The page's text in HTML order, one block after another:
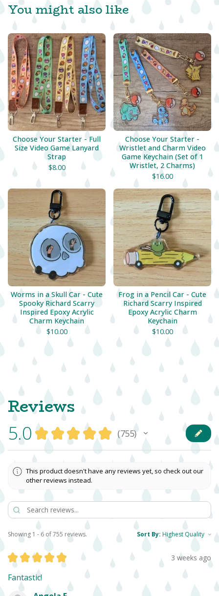
You might also like
Choose Your Starter - Full
Size Video Game Lanyard
Strap
$8.00
Choose Your Starter -
Wristlet and Charm Video
Game Keychain (Set of 1
Wristlet, 2 Charms)
$16.00
Worms in a Skull Car - Cute
Spooky Richard Scarry
Inspired Epoxy Acrylic
Charm Keychain
$10.00
Frog in a Pencil Car - Cute
Richard Scarry Inspired
Epoxy Acrylic Charm
Keychain
$10.00
Reviews
5.0 ★ ★ ★ ★ ★ 755
755
This product doesn't have any reviews yet, so check out our
other reviews instead.
Showing 1 - 6 of 755 reviews. Sort By:
★ ★ ★ ★ ★ 3 weeks ago
Fantastic!